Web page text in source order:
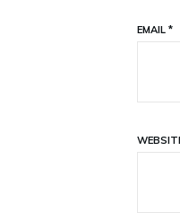
EMAIL *